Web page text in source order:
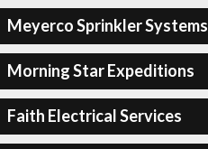
Meyerco Sprinkler Systems
Morning Star Expeditions
Faith Electrical Services